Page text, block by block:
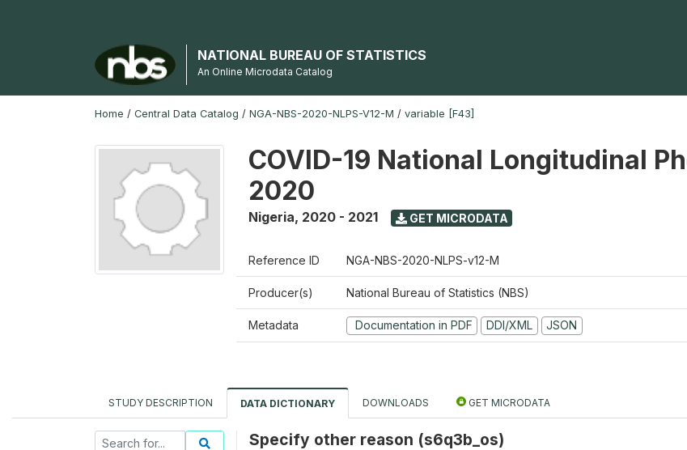
NATIONAL BUREAU OF STATISTICS
An Online Microdata Catalog
Home / Central Data Catalog / NGA-NBS-2020-NLPS-V12-M / variable [F43]
COVID-19 National Longitudinal
2020
Nigeria, 2020 - 2021 GET MICRODATA
Reference ID NGA-NBS-2020-NLPS-v12-M
Producer(s) National Bureau of Statistics (NBS)
Metadata Documentation in PDF DDI/XML JSON
STUDY DESCRIPTION DATA DICTIONARY DOWNLOADS GET MICRODATA
Specify other reason (s6q3b_os)